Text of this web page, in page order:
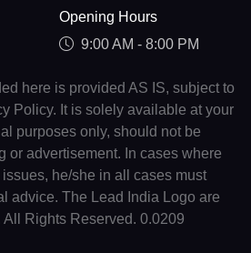
Opening Hours
9:00 AM - 8:00 PM
here is provided AS IS, subject to
Policy. It is solely available at your
purposes only, should not be
or advertisement. In cases where
he/she in all cases must
advice. The Lead India Logo are
Rights Reserved. 0.0209